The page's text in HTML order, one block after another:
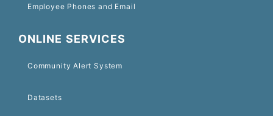
Employee Phones and Email
ONLINE SERVICES
Community Alert System
Datasets